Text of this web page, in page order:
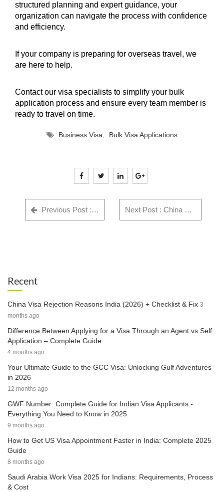
structured planning and expert guidance, your
organization can navigate the process with confidence
and efficiency.
If your company is preparing for overseas travel, we
are here to help.
Contact our visa specialists to simplify your bulk
application process and ensure every team member is
ready to travel on time.
Business Visa Bulk Visa Applications
Previous Post : GWF Number: Complete Guide for Indian Visa Applicants - Everything You Need to Know in 2025 Next Post : China Visa Rejection Reasons India (2026) + Checklist & Fix
Recent
China Visa Rejection Reasons India (2026) + Checklist & Fix 3
months ago
Difference Between Applying for a Visa Through an Agent vs Self
Application – Complete Guide
4 months ago
Your Ultimate Guide to the GCC Visa: Unlocking Gulf Adventures
in 2026
12 months ago
GWF Number: Complete Guide for Indian Visa Applicants -
Everything You Need to Know in 2025
9 months ago
How to Get US Visa Appointment Faster in India: Complete 2025
Guide
8 months ago
Saudi Arabia Work Visa 2025 for Indians: Requirements, Process
& Cost